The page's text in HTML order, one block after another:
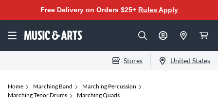
Free Delivery on Orders $25+ Rules Apply
Stores United States
Home Marching Band
Marching Percussion
Marching Tenor Drums
Marching Quads